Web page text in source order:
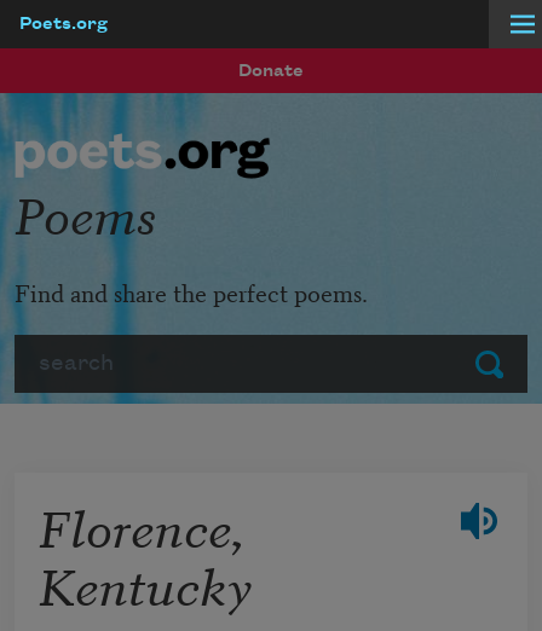
Poets.org
Donate
Submit
Poems
Find and share the perfect poems.
Florence,
Kentucky